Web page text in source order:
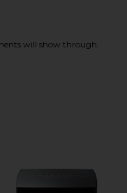
IN BLACK ON
IN BLACK ON
IN BLACK ON
will show through.